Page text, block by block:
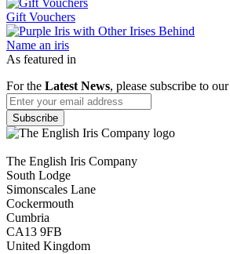
Gift Vouchers
Name an iris
As featured in
For the Latest News, please subscribe to our
The English Iris Company
South Lodge
Simonscales Lane
Cockermouth
Cumbria
CA13 9FB
United Kingdom